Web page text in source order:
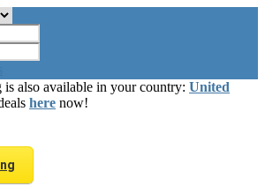
also available in your country: United
here now!